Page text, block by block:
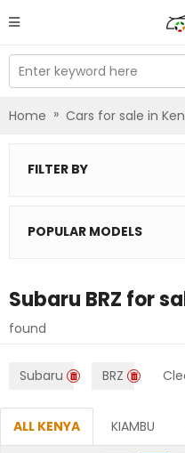
Enter keyword here
Home » Cars for sale in
FILTER BY
POPULAR MODELS
Subaru BRZ for
found
Subaru BRZ
ALL KENYA KIAMBU